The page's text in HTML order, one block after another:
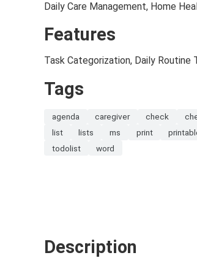
Daily Care Management, Home
Features
Task Categorization, Daily
Tags
agenda caregiver check
list
lists ms print
todolist
word
Description